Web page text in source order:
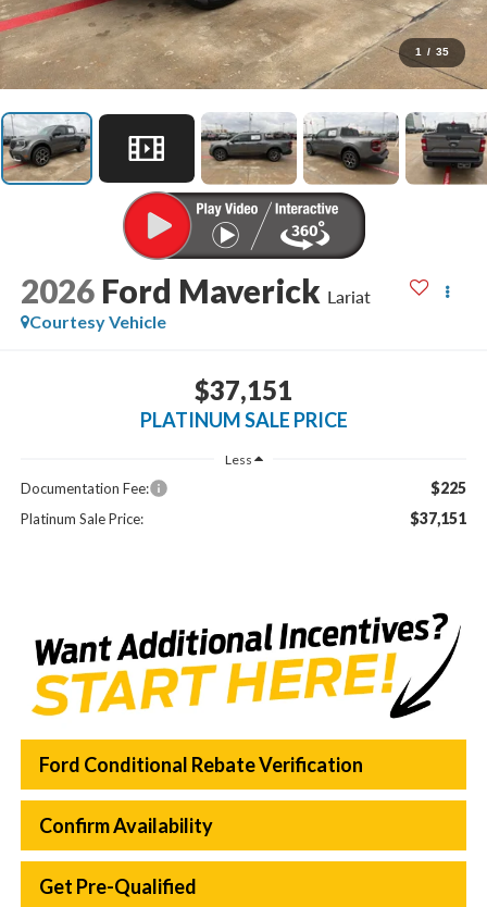
1 / 35
2026 Ford Maverick Lariat
Courtesy Vehicle
$37,151
PLATINUM SALE PRICE
Less
Documentation Fee: $225
Platinum Sale Price: $37,151
Ford Conditional Rebate Verification
Confirm Availability
Get Pre-Qualified